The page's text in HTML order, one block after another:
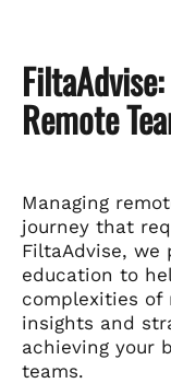
Remote
Managing
journey that
FiltaAdvise, we
education to
complexities of
insights and
achieving your
teams.